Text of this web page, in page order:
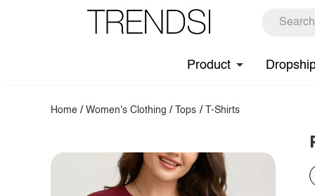
Product
Home /Women's Clothing / Tops / T-Shirts